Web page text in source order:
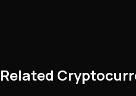
Related